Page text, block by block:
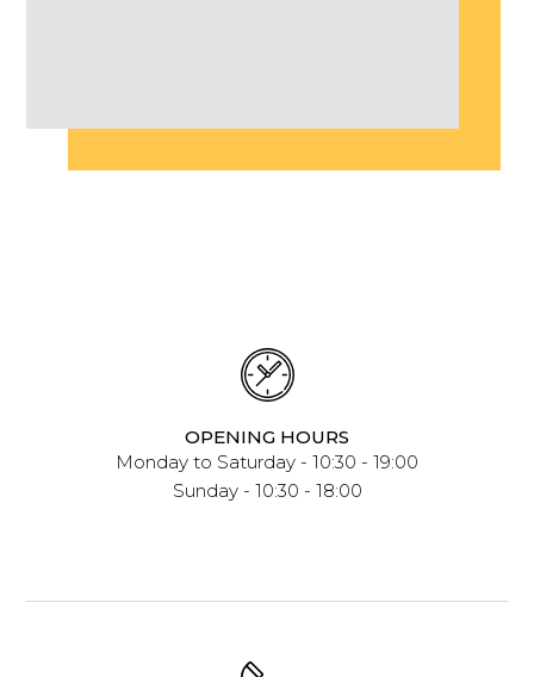
OPENING HOURS
Monday to Saturday - 10:30 - 19:00
Sunday - 10:30 - 18:00